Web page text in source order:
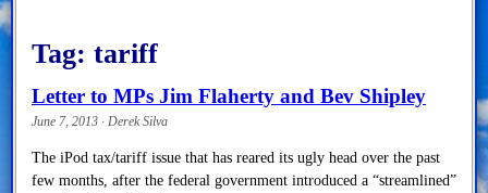
Tag: tariff
Letter to MPs Jim Flaherty and Bev Shipley
June 7, 2013 · Derek Silva
The iPod tax/tariff issue that has reared its ugly head over the past
few months, after the federal government introduced a “streamlined”